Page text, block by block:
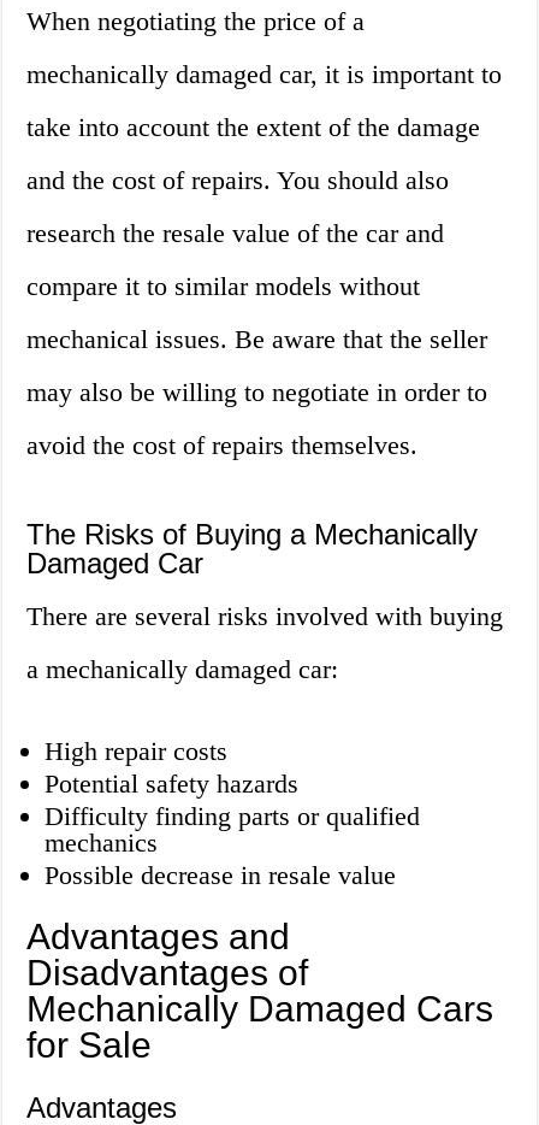
When negotiating the price of a
mechanically damaged car, it is important to
take into account the extent of the damage
and the cost of repairs. You should also
research the resale value of the car and
compare it to similar models without
mechanical issues. Be aware that the seller
may also be willing to negotiate in order to
avoid the cost of repairs themselves.
The Risks of Buying a Mechanically
Damaged Car
There are several risks involved with buying
a mechanically damaged car:
High repair costs
Potential safety hazards
Difficulty finding parts or qualified
mechanics
Possible decrease in resale value
Advantages and
Disadvantages of
Mechanically Damaged Cars
for Sale
Advantages